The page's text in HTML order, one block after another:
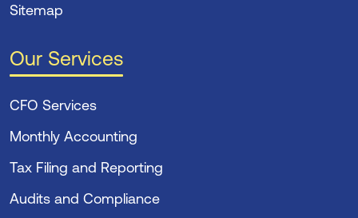
Sitemap
Our Services
CFO Services
Monthly Accounting
Tax Filing and Reporting
Audits and Compliance